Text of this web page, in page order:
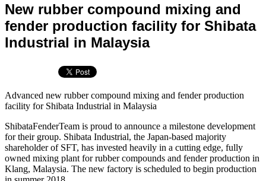
New rubber compound mixing and
fender production facility for Shibata
Industrial in Malaysia
Advanced new rubber compound mixing and fender production
facility for Shibata Industrial in Malaysia
ShibataFenderTeam is proud to announce a milestone development
for their group. Shibata Industrial, the Japan-based majority
shareholder of SFT, has invested heavily in a cutting edge, fully
owned mixing plant for rubber compounds and fender production in
Klang, Malaysia. The new factory is scheduled to begin production